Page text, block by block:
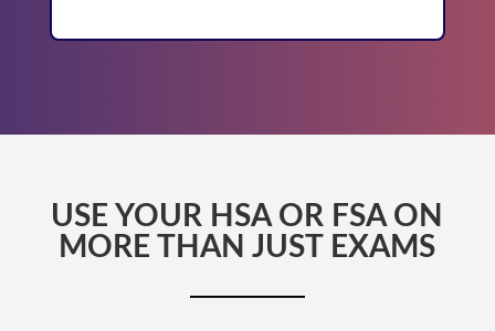
USE YOUR HSA OR FSA ON
MORE THAN JUST EXAMS